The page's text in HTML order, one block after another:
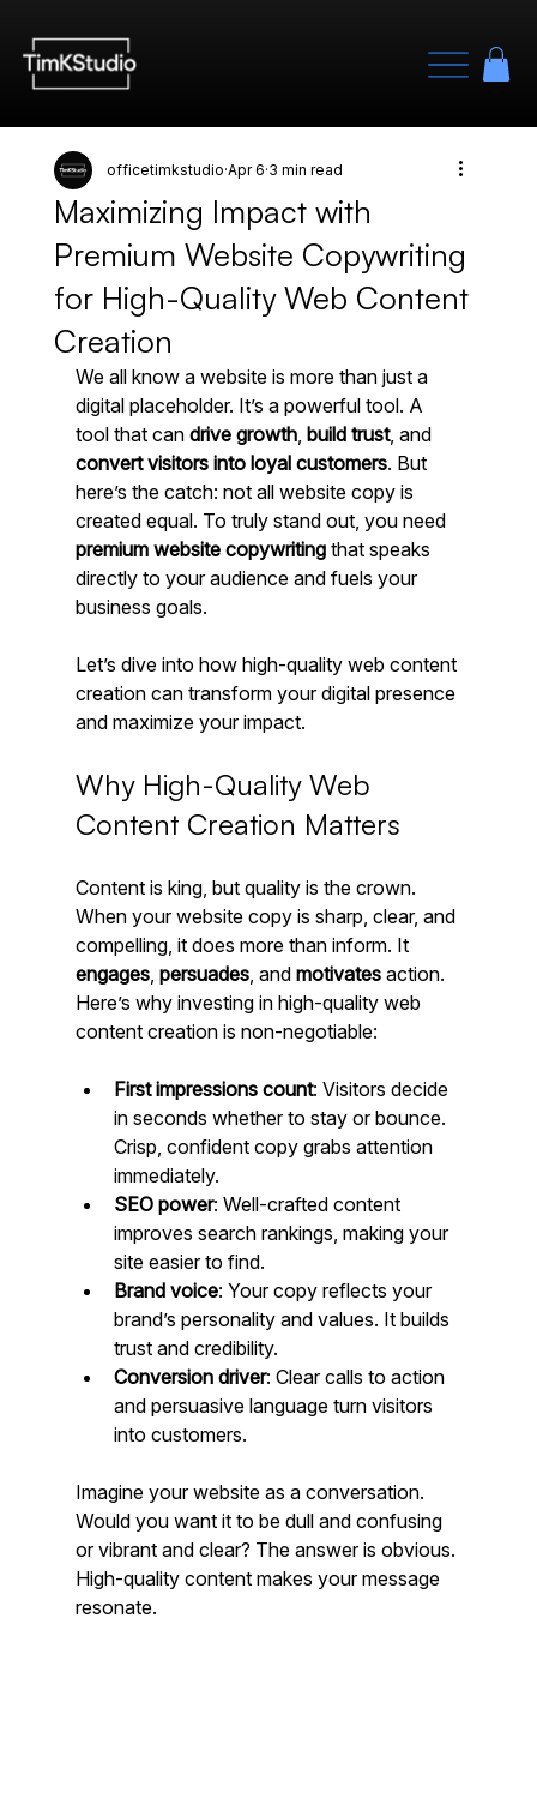
Maximizing Impact with
Premium Website Copywriting
for High-Quality Web Content
Creation
officetimkstudio Apr 6 3 min read
We all know a website is more than just a
digital placeholder. It’s a powerful tool. A
tool that can drive growth, build trust, and
convert visitors into loyal customers. But
here’s the catch: not all website copy is
created equal. To truly stand out, you need
premium website copywriting that speaks
directly to your audience and fuels your
business goals.
Let’s dive into how high-quality web content
creation can transform your digital presence
and maximize your impact.
Why High-Quality Web
Content Creation Matters
Content is king, but quality is the crown.
When your website copy is sharp, clear, and
compelling, it does more than inform. It
engages, persuades, and motivates action.
Here’s why investing in high-quality web
content creation is non-negotiable:
First impressions count: Visitors decide
in seconds whether to stay or bounce.
Crisp, confident copy grabs attention
immediately.
SEO power: Well-crafted content
improves search rankings, making your
site easier to find.
Brand voice: Your copy reflects your
brand’s personality and values. It builds
trust and credibility.
Conversion driver: Clear calls to action
and persuasive language turn visitors
into customers.
Imagine your website as a conversation.
Would you want it to be dull and confusing
or vibrant and clear? The answer is obvious.
High-quality content makes your message
resonate.